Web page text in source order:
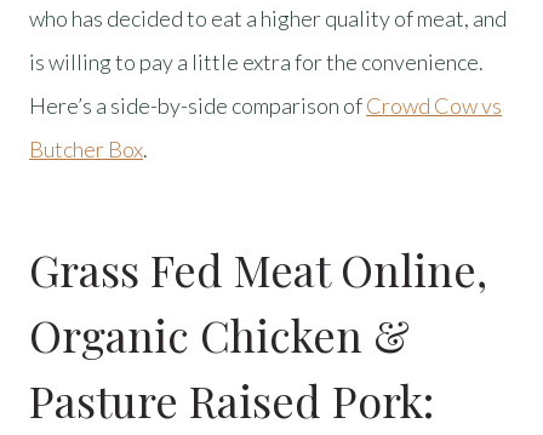
who has decided to eat a higher quality of meat, and
is willing to pay a little extra for the convenience.
Here’s a side-by-side comparison ofCrowd Cow vs
Butcher Box.
Grass Fed Meat Online,
Organic Chicken &
Pasture Raised Pork: